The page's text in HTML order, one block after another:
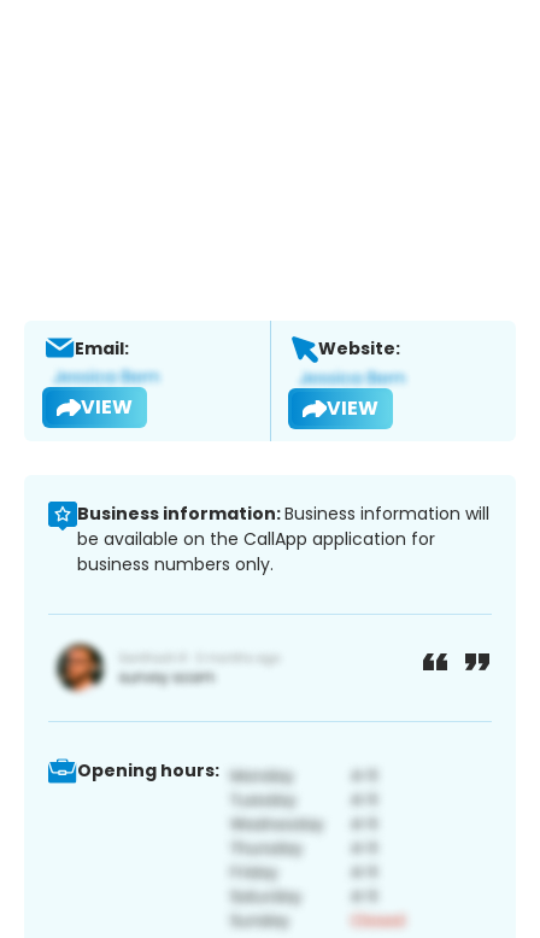
Email:
VIEW
Website:
VIEW
Business information:Business information will
be available on the CallApp application for
business numbers only.
Opening hours: